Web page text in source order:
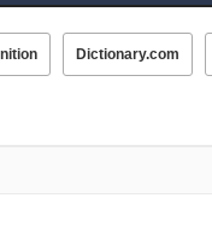
Dictionary.com